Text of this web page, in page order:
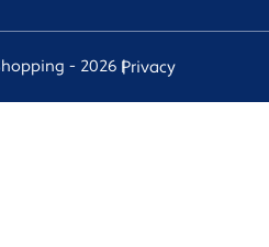
- 2026 |Privacy